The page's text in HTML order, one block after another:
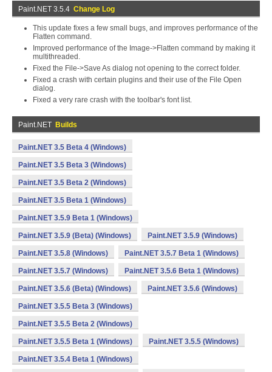
Paint.NET 3.5.4 Change Log
This update fixes a few small bugs, and improves performance of the
Flatten command.
Improved performance of the Image->Flatten command by making it
multithreaded.
Fixed the File->Save As dialog not opening to the correct folder.
Fixed a crash with certain plugins and their use of the File Open
dialog.
Fixed a very rare crash with the toolbar's font list.
Paint.NET Builds
Paint.NET 3.5 Beta 4 (Windows)
Paint.NET 3.5 Beta 3 (Windows)
Paint.NET 3.5 Beta 2 (Windows)
Paint.NET 3.5 Beta 1 (Windows)
Paint.NET 3.5.9 Beta 1 (Windows)
Paint.NET 3.5.9 (Beta) (Windows) Paint.NET 3.5.9 (Windows)
Paint.NET 3.5.8 (Windows) Paint.NET 3.5.7 Beta 1 (Windows)
Paint.NET 3.5.7 (Windows) Paint.NET 3.5.6 Beta 1 (Windows)
Paint.NET 3.5.6 (Beta) (Windows) Paint.NET 3.5.6 (Windows)
Paint.NET 3.5.5 Beta 3 (Windows)
Paint.NET 3.5.5 Beta 2 (Windows)
Paint.NET 3.5.5 Beta 1 (Windows) Paint.NET 3.5.5 (Windows)
Paint.NET 3.5.4 Beta 1 (Windows)